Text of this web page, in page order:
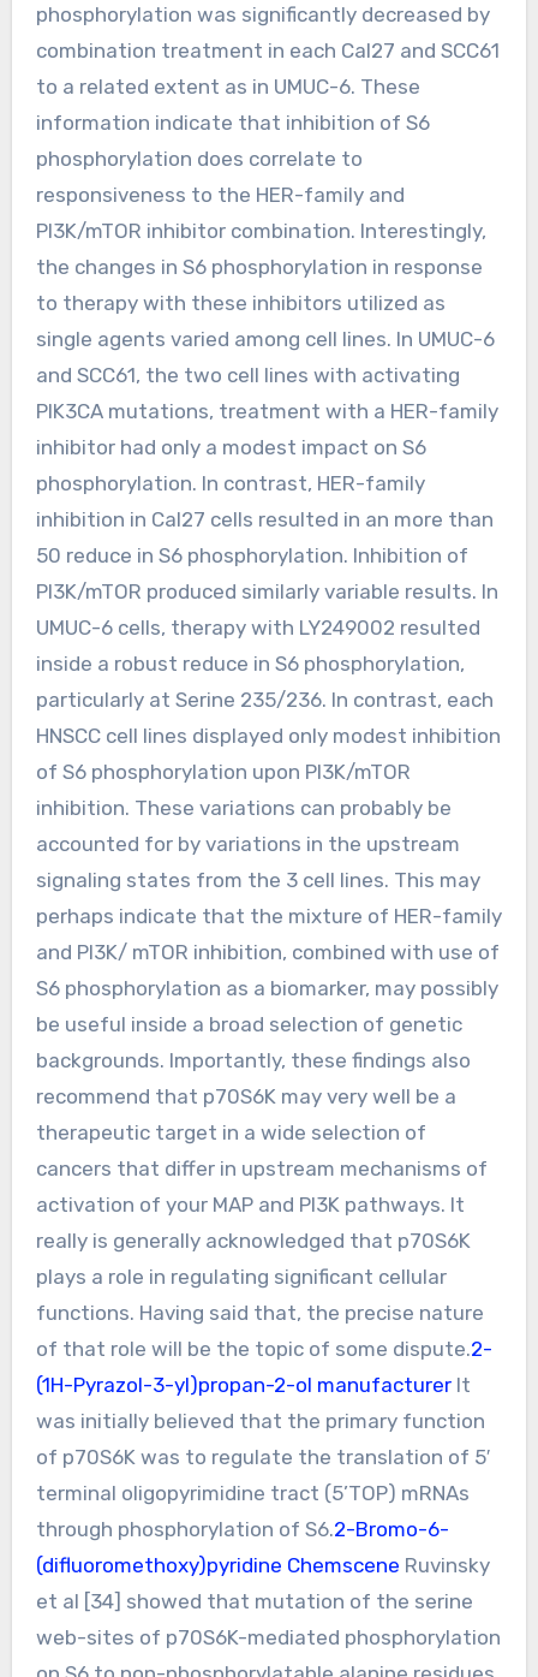
phosphorylation was significantly decreased by
combination treatment in each Cal27 and SCC61
to a related extent as in UMUC-6. These
information indicate that inhibition of S6
phosphorylation does correlate to
responsiveness to the HER-family and
PI3K/mTOR inhibitor combination. Interestingly,
the changes in S6 phosphorylation in response
to therapy with these inhibitors utilized as
single agents varied among cell lines. In UMUC-6
and SCC61, the two cell lines with activating
PIK3CA mutations, treatment with a HER-family
inhibitor had only a modest impact on S6
phosphorylation. In contrast, HER-family
inhibition in Cal27 cells resulted in an more than
50 reduce in S6 phosphorylation. Inhibition of
PI3K/mTOR produced similarly variable results. In
UMUC-6 cells, therapy with LY249002 resulted
inside a robust reduce in S6 phosphorylation,
particularly at Serine 235/236. In contrast, each
HNSCC cell lines displayed only modest inhibition
of S6 phosphorylation upon PI3K/mTOR
inhibition. These variations can probably be
accounted for by variations in the upstream
signaling states from the 3 cell lines. This may
perhaps indicate that the mixture of HER-family
and PI3K/ mTOR inhibition, combined with use of
S6 phosphorylation as a biomarker, may possibly
be useful inside a broad selection of genetic
backgrounds. Importantly, these findings also
recommend that p70S6K may very well be a
therapeutic target in a wide selection of
cancers that differ in upstream mechanisms of
activation of your MAP and PI3K pathways. It
really is generally acknowledged that p70S6K
plays a role in regulating significant cellular
functions. Having said that, the precise nature
of that role will be the topic of some dispute.2-
(1H-Pyrazol-3-yl)propan-2-ol manufacturerIt
was initially believed that the primary function
of p70S6K was to regulate the translation of 5′
terminal oligopyrimidine tract (5’TOP) mRNAs
through phosphorylation of S6.2-Bromo-6-
(difluoromethoxy)pyridine Chemscene Ruvinsky
et al [34] showed that mutation of the serine
web-sites of p70S6K-mediated phosphorylation